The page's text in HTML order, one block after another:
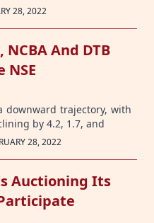
28, 2022
And DTB
NSE
downward trajectory, with
by 4.2, 1.7, and
28, 2022
Auctioning Its